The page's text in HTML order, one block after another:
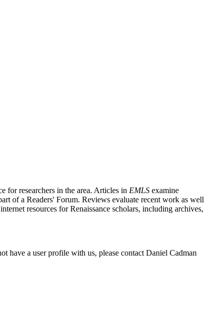
for researchers in the area. Articles in EMLS examine
of a Readers' Forum. Reviews evaluate recent work as well
resources for Renaissance scholars, including archives,
have a user profile with us, please contact Daniel Cadman